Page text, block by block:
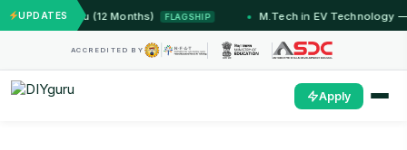
UPDATES
IIT Jammu (12 Months) FLAGSHIP M.Tech in EV Technology —
ACCREDITED BY
Apply